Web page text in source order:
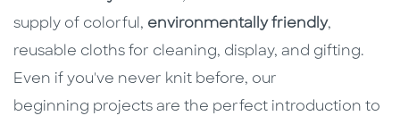
supply of colorful, environmentally friendly,
reusable cloths for cleaning, display, and gifting.
Even if you've never knit before, our
beginning projects are the perfect introduction to